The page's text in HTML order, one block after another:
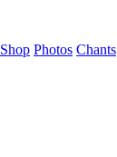
Shop Photos Chants